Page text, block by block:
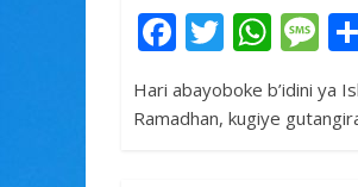
F
ac
e
T
w
itt
er
W
h
at
s
M
e
ss
a
Hari abayoboke b’idini ya
Ramadhan, kugiye